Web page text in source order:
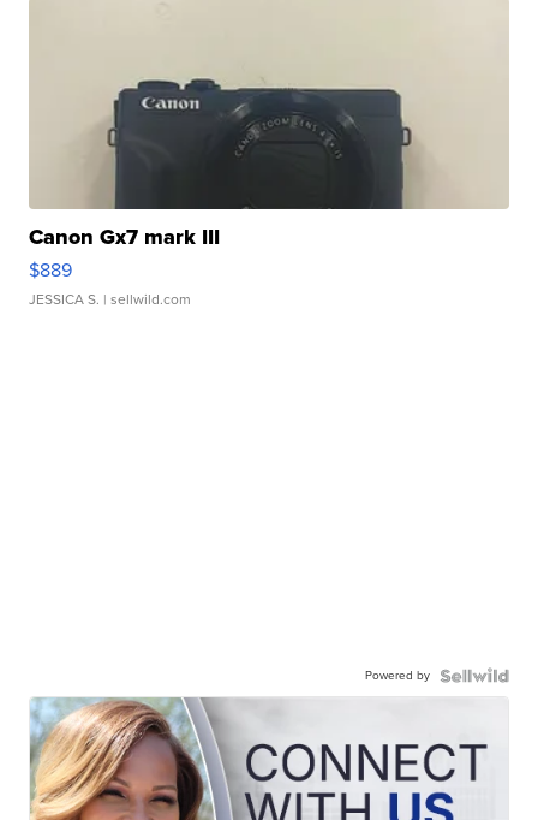
Canon Gx7 mark III
$889
JESSICA S. | sellwild.com
Powered by